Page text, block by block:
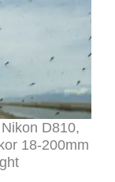
D810,
18-200mm